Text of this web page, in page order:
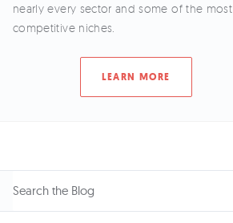
nearly every sector and some of the most
competitive niches.
LEARN MORE